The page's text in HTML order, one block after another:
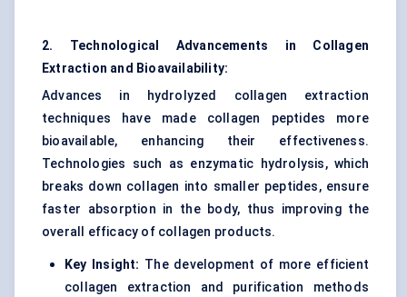
2. Technological Advancements in Collagen
Extraction and Bioavailability:
Advances in hydrolyzed collagen extraction
techniques have made collagen peptides more
bioavailable, enhancing their effectiveness.
Technologies such as enzymatic hydrolysis, which
breaks down collagen into smaller peptides, ensure
faster absorption in the body, thus improving the
overall efficacy of collagen products.
Key Insight: The development of more efficient
collagen extraction and purification methods